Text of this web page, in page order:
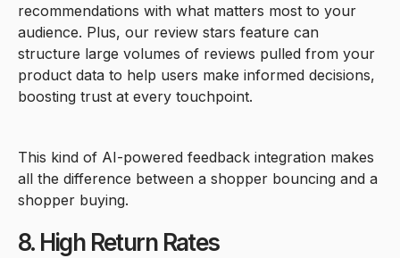
recommendations with what matters most to your
audience. Plus, our review stars feature can
structure large volumes of reviews pulled from your
product data to help users make informed decisions,
boosting trust at every touchpoint.
This kind of AI-powered feedback integration makes
all the difference between a shopper bouncing and a
shopper buying.
8. High Return Rates